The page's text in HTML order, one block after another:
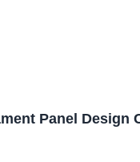
Panel Design